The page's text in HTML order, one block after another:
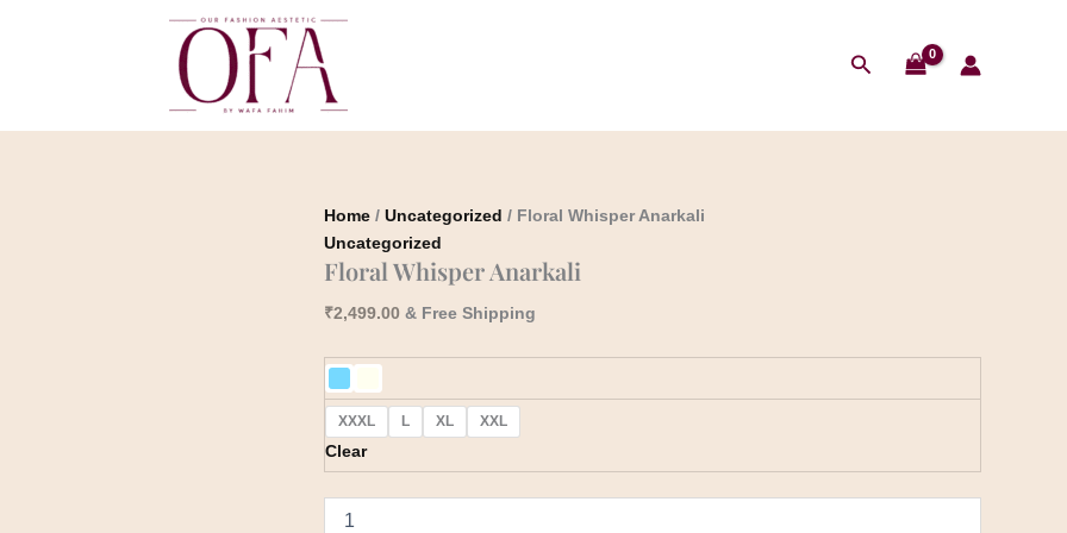
Search
Home / Uncategorized / Floral Whisper Anarkali
Uncategorized
Floral Whisper Anarkali
₹2,499.00 & Free Shipping
XXXL L XL XXL
Clear
Anarkali
quantity